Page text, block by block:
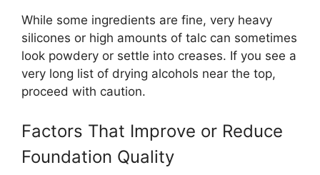
While some ingredients are fine, very heavy
silicones or high amounts of talc can sometimes
look powdery or settle into creases. If you see a
very long list of drying alcohols near the top,
proceed with caution.
Factors That Improve or Reduce
Foundation Quality